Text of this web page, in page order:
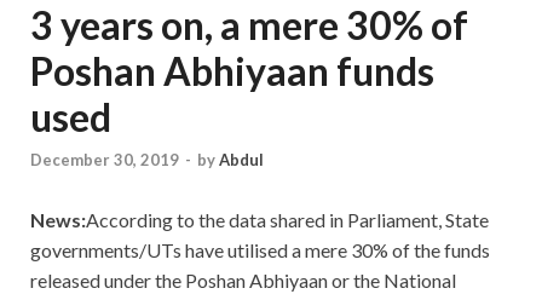
3 years on, a mere 30% of
Poshan Abhiyaan funds
used
December 30, 2019 - byAbdul
News:According to the data shared in Parliament, State
governments/UTs have utilised a mere 30% of the funds
released under the Poshan Abhiyaan or the National